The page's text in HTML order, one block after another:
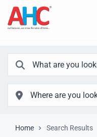
Home Search Results